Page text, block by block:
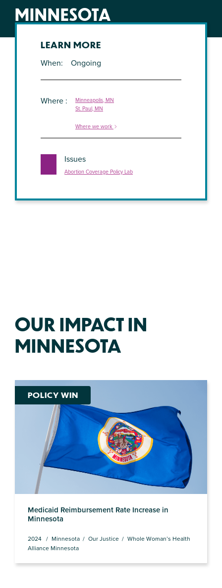
MINNESOTA
LEARN MORE
When Ongoing
Where
Minneapolis, MN
St. Paul, MN
Where we work
Issues
Abortion Coverage Policy Lab
OUR IMPACT IN
MINNESOTA
POLICY WIN
Medicaid Reimbursement Rate Increase in
Minnesota
2024 Minnesota Our Justice
Whole Woman’s Health
Alliance Minnesota